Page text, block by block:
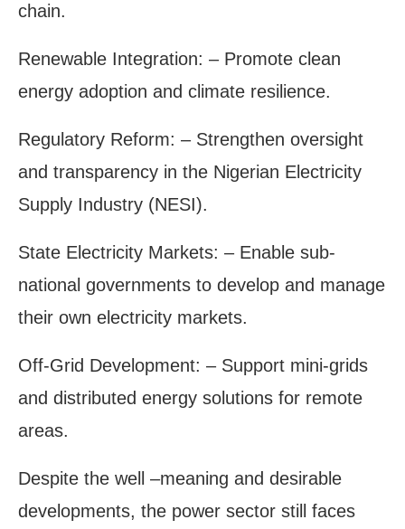
chain.
Renewable Integration: – Promote clean
energy adoption and climate resilience.
Regulatory Reform: – Strengthen oversight
and transparency in the Nigerian Electricity
Supply Industry (NESI).
State Electricity Markets: – Enable sub-
national governments to develop and manage
their own electricity markets.
Off-Grid Development: – Support mini-grids
and distributed energy solutions for remote
areas.
Despite the well –meaning and desirable
developments, the power sector still faces